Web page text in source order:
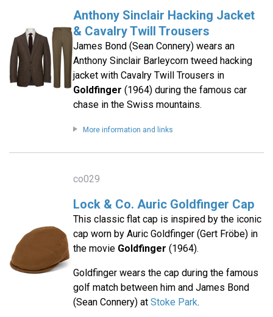
Anthony Sinclair Hacking Jacket
& Cavalry Twill Trousers
James Bond (Sean Connery) wears an
Anthony Sinclair Barleycorn tweed hacking
jacket with Cavalry Twill Trousers in
Goldfinger (1964) during the famous car
chase in the Swiss mountains.
More information and links
co029
Lock & Co. Auric Goldfinger Cap
This classic flat cap is inspired by the iconic
cap worn by Auric Goldfinger (Gert Fröbe) in
the movie Goldfinger (1964).
Goldfinger wears the cap during the famous
golf match between him and James Bond
(Sean Connery) at Stoke Park.